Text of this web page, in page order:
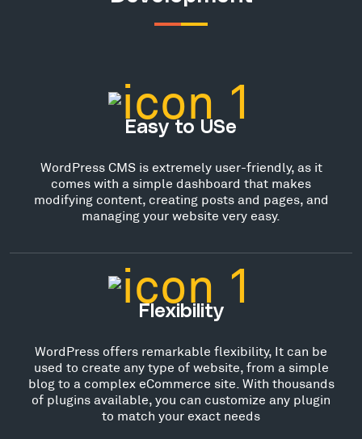
Easy to USe
WordPress CMS is extremely user-friendly, as it
comes with a simple dashboard that makes
modifying content, creating posts and pages, and
managing your website very easy.
Flexibility
WordPress offers remarkable flexibility, It can be
used to create any type of website, from a simple
blog to a complex eCommerce site. With thousands
of plugins available, you can customize any plugin
to match your exact needs